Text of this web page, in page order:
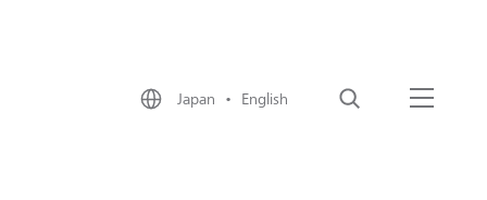
Japan • English Search